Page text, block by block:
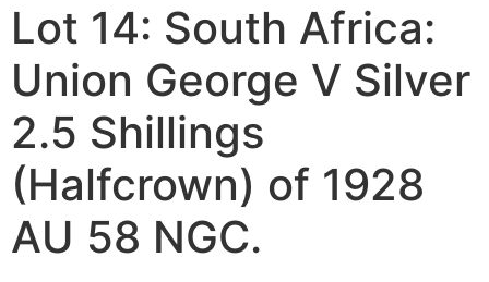
Lot 14: South Africa:
Union George V Silver
2.5 Shillings
(Halfcrown) of 1928
AU 58 NGC.